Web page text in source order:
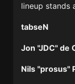
lineup stands
tabseN
Jon "JDC" de
Nils "prosus"